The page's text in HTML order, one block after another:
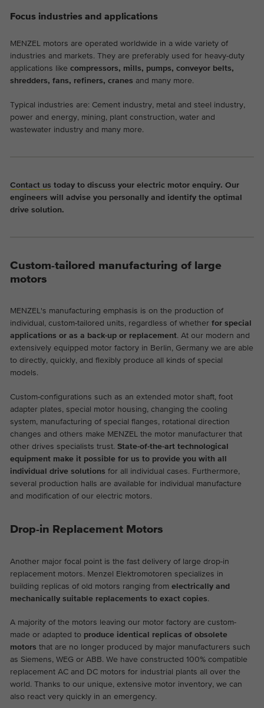
Focus industries and applications
MENZEL motors are operated worldwide in a wide variety of
industries and markets. They are preferably used for heavy-duty
applications like compressors, mills, pumps, conveyor belts,
shredders, fans, refiners, cranes and many more.
Typical industries are: Cement industry, metal and steel industry,
power and energy, mining, plant construction, water and
wastewater industry and many more.
Contact us today to discuss your electric motor enquiry. Our
engineers will advise you personally and identify the optimal
drive solution.
Custom-tailored manufacturing of large
motors
MENZEL's manufacturing emphasis is on the production of
individual, custom-tailored units, regardless of whether for special
applications or as a back-up or replacement. At our modern and
extensively equipped motor factory in Berlin, Germany we are able
to directly, quickly, and flexibly produce all kinds of special
models.
Custom-configurations such as an extended motor shaft, foot
adapter plates, special motor housing, changing the cooling
system, manufacturing of special flanges, rotational direction
changes and others make MENZEL the motor manufacturer that
other drives specialists trust. State-of-the-art technological
equipment make it possible for us to provide you with all
individual drive solutions for all individual cases. Furthermore,
several production halls are available for individual manufacture
and modification of our electric motors.
Drop-in Replacement Motors
Another major focal point is the fast delivery of large drop-in
replacement motors. Menzel Elektromotoren specializes in
building replicas of old motors ranging from electrically and
mechanically suitable replacements to exact copies.
A majority of the motors leaving our motor factory are custom-
made or adapted to produce identical replicas of obsolete
motors that are no longer produced by major manufacturers such
as Siemens, WEG or ABB. We have constructed 100% compatible
replacement AC and DC motors for industrial plants all over the
world. Thanks to our unique, extensive motor inventory, we can
also react very quickly in an emergency.